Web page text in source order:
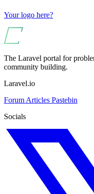
Your logo here?
The Laravel portal for
community building.
Laravel.io
Forum Articles Pastebin
Socials